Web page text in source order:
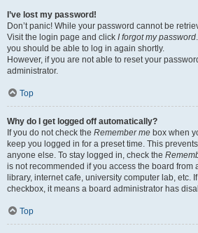
I’ve lost my password!
Don’t panic! While your password cannot be
Visit the login page and click I forgot my password
you should be able to log in again shortly.
However, if you are not able to reset your
administrator.
Top
Why do I get logged off automatically?
If you do not check the Remember me box when
keep you logged in for a preset time. This
anyone else. To stay logged in, check the
is not recommended if you access the board from
library, internet cafe, university computer lab, etc.
checkbox, it means a board administrator has
Top